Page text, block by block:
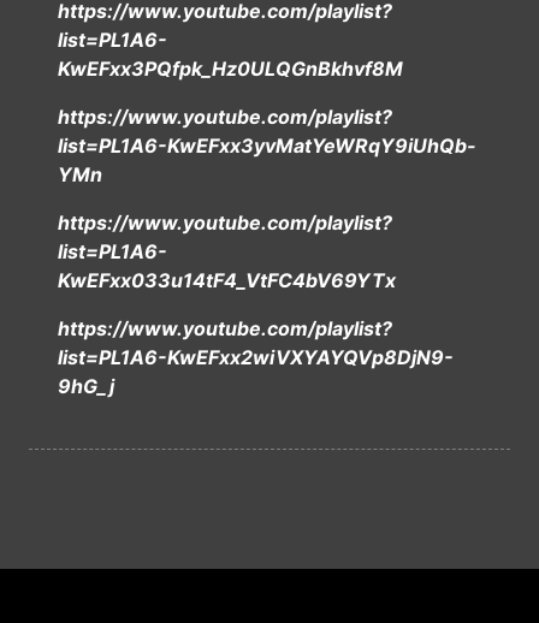
https://www.youtube.com/playlist?
list=PL1A6-
KwEFxx3PQfpk_Hz0ULQGnBkhvf8M
https://www.youtube.com/playlist?
list=PL1A6-KwEFxx3yvMatYeWRqY9iUhQb-
YMn
https://www.youtube.com/playlist?
list=PL1A6-
KwEFxx033u14tF4_VtFC4bV69YTx
https://www.youtube.com/playlist?
list=PL1A6-KwEFxx2wiVXYAYQVp8DjN9-
9hG_j